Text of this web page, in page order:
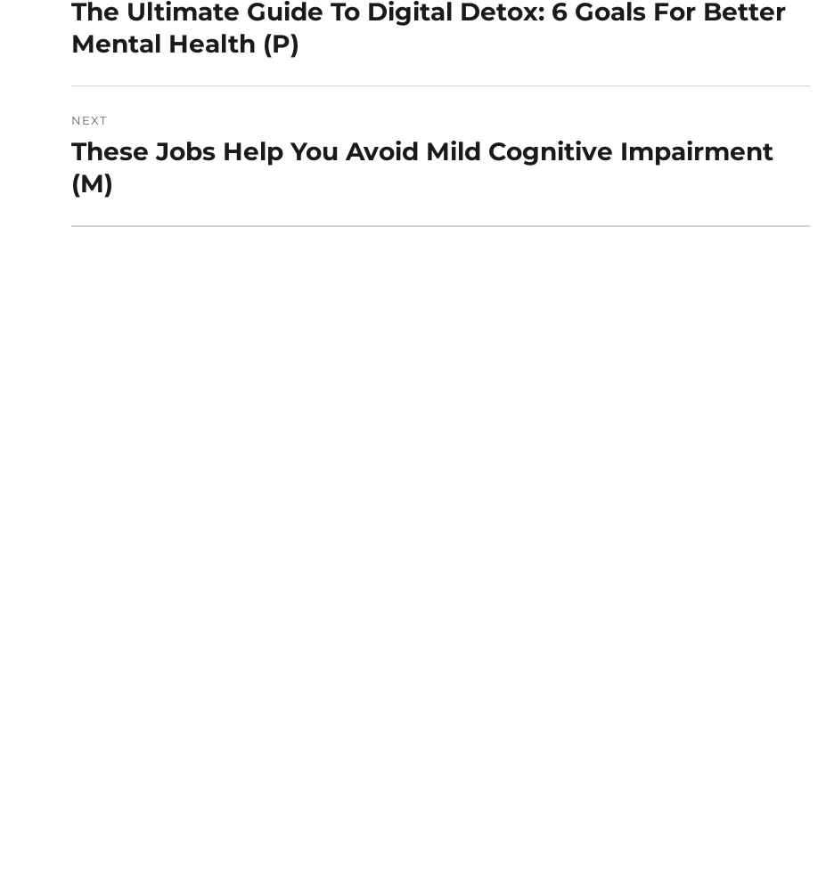
Previous
post:
The Ultimate Guide To Digital Detox: 6 Goals For Better
Mental Health (P)
NEXT
Next
post:
These Jobs Help You Avoid Mild Cognitive Impairment
(M)